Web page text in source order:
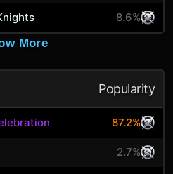
8.6%
More
Popularity
87.2%
2.7%